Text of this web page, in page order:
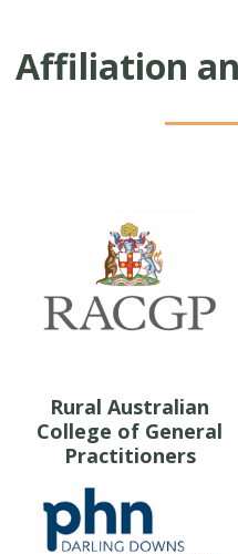
Affiliation
Rural Australian
College of General
Practitioners